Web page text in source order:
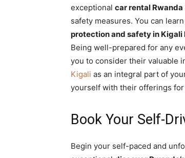
exceptional car rental Rwanda
safety measures. You can
protection and safety in Kigali
Being well-prepared for any
you to consider their valuable
Kigali as an integral part of
yourself with their offerings for
Book Your Self-
Begin your self-paced and